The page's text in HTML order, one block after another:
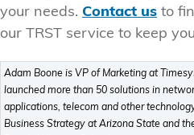
your needs. Contact us to
our TRST service to keep
Adam Boone is VP of Marketing at
launched more than 50 solutions in
applications, telecom and other
Business Strategy at Arizona State and